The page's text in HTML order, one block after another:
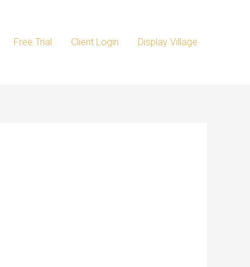
Free Trial Client Login Display Village